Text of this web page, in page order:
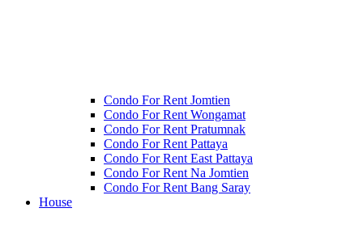
Condo For Rent Jomtien
Condo For Rent Wongamat
Condo For Rent Pratumnak
Condo For Rent Pattaya
Condo For Rent East Pattaya
Condo For Rent Na Jomtien
Condo For Rent Bang Saray
House